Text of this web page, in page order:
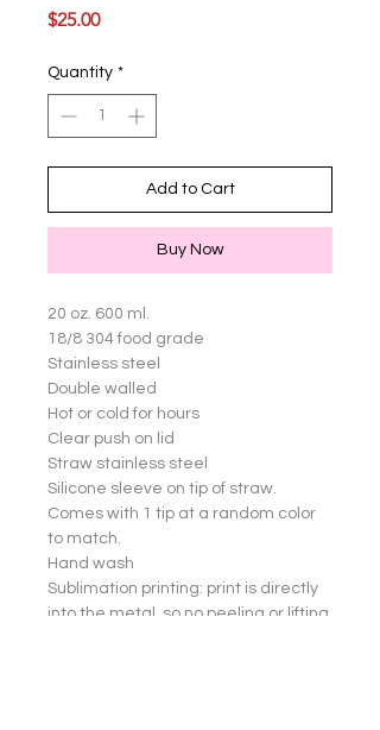
$25.00Price
Quantity *
Add to Cart
Buy Now
20 oz. 600 ml.
18/8 304 food grade
Stainless steel
Double walled
Hot or cold for hours
Clear push on lid
Straw stainless steel
Silicone sleeve on tip of straw.
Comes with 1 tip at a random color
to match.
Hand wash
Sublimation printing: print is directly
into the metal, so no peeling or lifting